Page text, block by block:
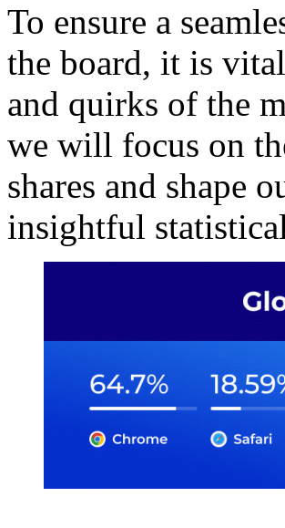
To ensure a
the board, it is
and quirks of the
we will focus on
shares and shape
insightful